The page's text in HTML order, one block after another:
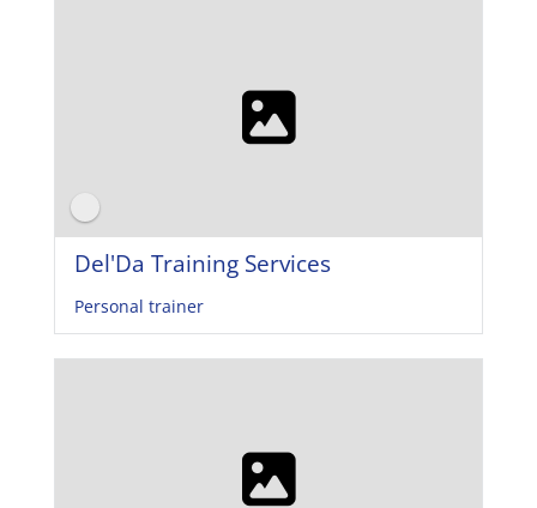
Del'Da Training Services
Personal trainer